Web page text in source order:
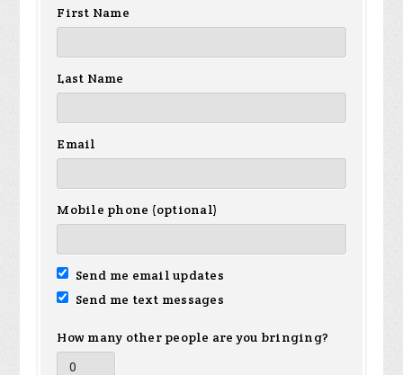
First Name
Last Name
Email
Mobile phone (optional)
Send me email updates
Send me text messages
How many other people are you bringing?